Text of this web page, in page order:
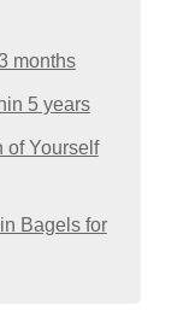
months
5 years
of Yourself
Bagels for